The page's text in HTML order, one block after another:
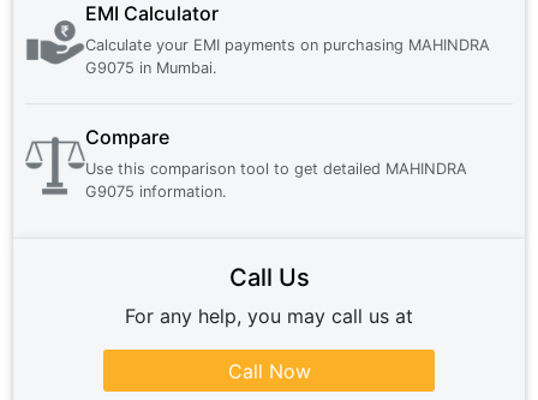
EMI Calculator
Calculate your EMI payments on purchasing MAHINDRA
G9075 in Mumbai.
Compare
Use this comparison tool to get detailed MAHINDRA
G9075 information.
Call Us
For any help, you may call us at
Call Now